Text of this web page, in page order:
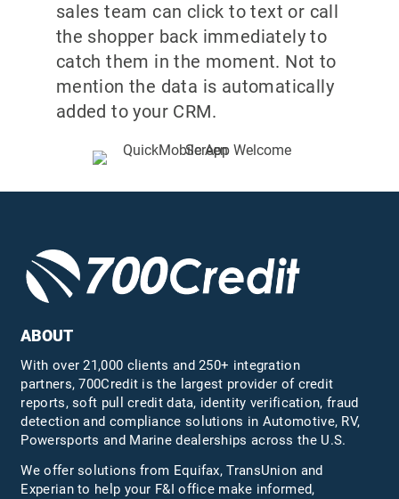
sales team can click to text or call
the shopper back immediately to
catch them in the moment. Not to
mention the data is automatically
added to your CRM.
ABOUT
With over 21,000 clients and 250+ integration
partners, 700Credit is the largest provider of credit
reports, soft pull credit data, identity verification, fraud
detection and compliance solutions in Automotive, RV,
Powersports and Marine dealerships across the U.S.
We offer solutions from Equifax,TransUnion and
Experian to help your F&I office make informed,